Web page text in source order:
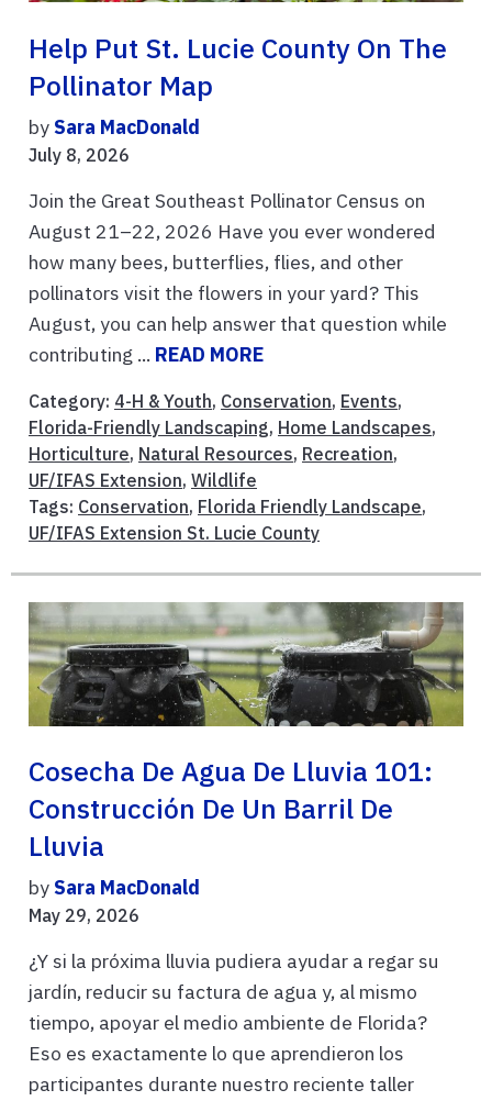
Help Put St. Lucie County On The
Pollinator Map
bySara MacDonald
July 8, 2026
Join the Great Southeast Pollinator Census on
August 21–22, 2026 Have you ever wondered
how many bees, butterflies, flies, and other
pollinators visit the flowers in your yard? This
August, you can help answer that question while
contributing ... READ MORE
Category: 4-H & Youth, Conservation, Events,
Florida-Friendly Landscaping, Home Landscapes,
Horticulture, Natural Resources, Recreation,
UF/IFAS Extension, Wildlife
Tags: Conservation, Florida Friendly Landscape,
UF/IFAS Extension St. Lucie County
Cosecha De Agua De Lluvia 101:
Construcción De Un Barril De
Lluvia
bySara MacDonald
May 29, 2026
¿Y si la próxima lluvia pudiera ayudar a regar su
jardín, reducir su factura de agua y, al mismo
tiempo, apoyar el medio ambiente de Florida?
Eso es exactamente lo que aprendieron los
participantes durante nuestro reciente taller